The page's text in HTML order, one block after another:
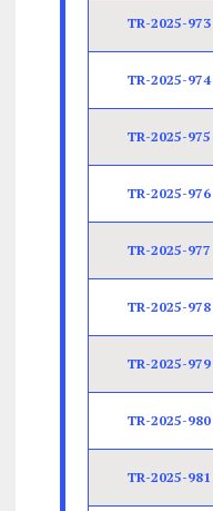
TR-2025-973
TR-2025-974
TR-2025-975
TR-2025-976
TR-2025-977
TR-2025-978
TR-2025-979
TR-2025-980
TR-2025-981